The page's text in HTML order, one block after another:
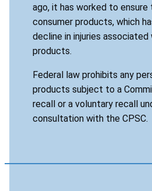
ago, it has worked to
consumer products, which
decline in injuries
products.
Federal law prohibits any
products subject to a
recall or a voluntary recall
consultation with the CPSC.